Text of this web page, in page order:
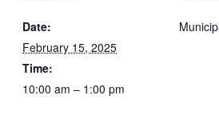
Date:
February 15, 2025
Time:
10:00 am – 1:00 pm